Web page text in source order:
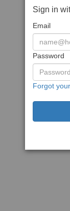
Sign in
Email
Password
Forgot